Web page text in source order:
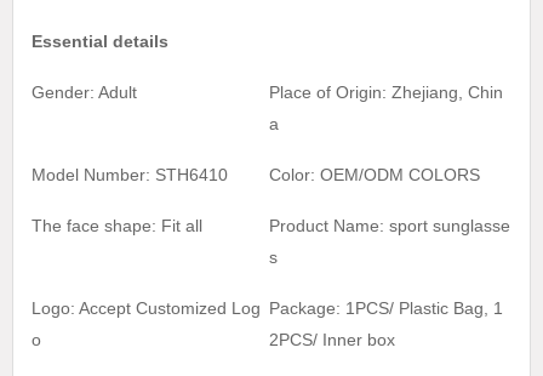
Essential details
Gender: Adult
Place of Origin: Zhejiang, Chin
a
Model Number: STH6410 Color: OEM/ODM COLORS
The face shape: Fit all Product Name: sport sunglasse
s
Logo: Accept Customized Log
o
Package: 1PCS/ Plastic Bag, 1
2PCS/ Inner box